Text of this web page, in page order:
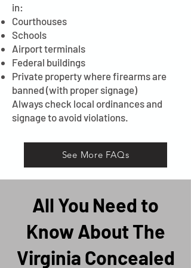
in:
Courthouses
Schools
Airport terminals
Federal buildings
Private property where firearms are
banned (with proper signage)
Always check local ordinances and
signage to avoid violations.
See More FAQs
All You Need to
Know About The
Virginia Concealed